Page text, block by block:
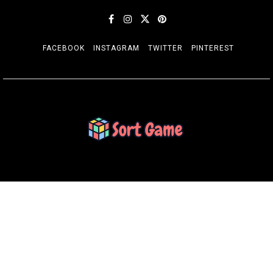
FACEBOOK INSTAGRAM TWITTER PINTEREST
SORT GAME